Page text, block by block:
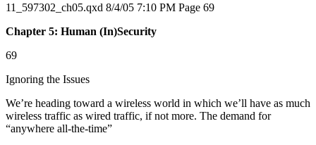
11_597302_ch05.qxd 8/4/05 7:10 PM Page 69
Chapter 5: Human (In)Security
69
Ignoring the Issues
We’re heading toward a wireless world in which we’ll have as much
wireless traffic as wired traffic, if not more. The demand for
“anywhere all-the-time”